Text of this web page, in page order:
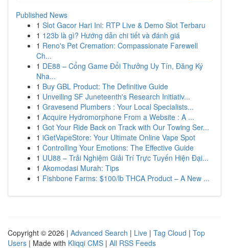
Published News
1 Slot Gacor Hari Ini: RTP Live & Demo Slot Terbaru
1 123b là gì? Hướng dẫn chi tiết và đánh giá
1 Reno's Pet Cremation: Compassionate Farewell
Ch...
1 DE88 – Cổng Game Đổi Thưởng Uy Tín, Đăng Ký
Nha...
1 Buy GBL Product: The Definitive Guide
1 Unveiling SF Juneteenth's Research Initiativ...
1 Gravesend Plumbers : Your Local Specialists...
1 Acquire Hydromorphone From a Website : A ...
1 Got Your Ride Back on Track with Our Towing Ser...
1 iGetVapeStore: Your Ultimate Online Vape Spot
1 Controlling Your Emotions: The Effective Guide
1 UU88 – Trải Nghiệm Giải Trí Trực Tuyến Hiện Đại...
1 Akomodasi Murah: Tips
1 Fishbone Farms: $100/lb THCA Product – A New ...
Copyright © 2026 | Advanced Search | Live | Tag Cloud | Top
Users | Made with Kliqqi CMS | All RSS Feeds